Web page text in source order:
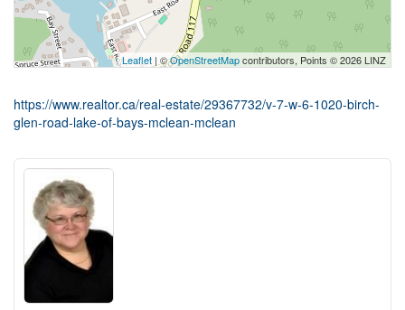
Leaflet | ©OpenStreetMapcontributors, Points © 2026 LINZ
https://www.realtor.ca/real-estate/29367732/v-7-w-6-1020-birch-
glen-road-lake-of-bays-mclean-mclean